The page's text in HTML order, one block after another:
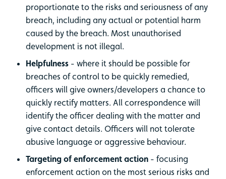
proportionate to the risks and seriousness of any
breach, including any actual or potential harm
caused by the breach. Most unauthorised
development is not illegal.
Helpfulness - where it should be possible for
breaches of control to be quickly remedied,
officers will give owners/developers a chance to
quickly rectify matters. All correspondence will
identify the officer dealing with the matter and
give contact details. Officers will not tolerate
abusive language or aggressive behaviour.
Targeting of enforcement action - focusing
enforcement action on the most serious risks and